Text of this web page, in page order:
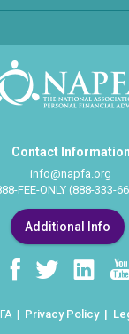
Contact Information
info@napfa.org
FEE-ONLY (888-333-
Additional Info
| Privacy Policy